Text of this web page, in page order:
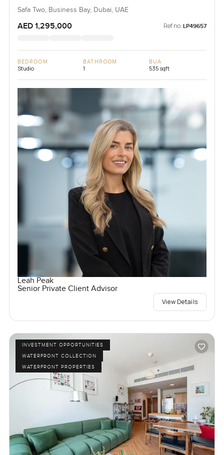
Safa Two, Business Bay, Dubai, UAE
AED 1,295,000 Ref no: LP49657
BEDROOM
Studio
BATHROOM
1
BUA
535 sqft
Leah Peak
Senior Private Client Advisor
View Details
INVESTMENT OPPORTUNITIES
WATERFRONT COLLECTION
WATERFRONT PROPERTIES